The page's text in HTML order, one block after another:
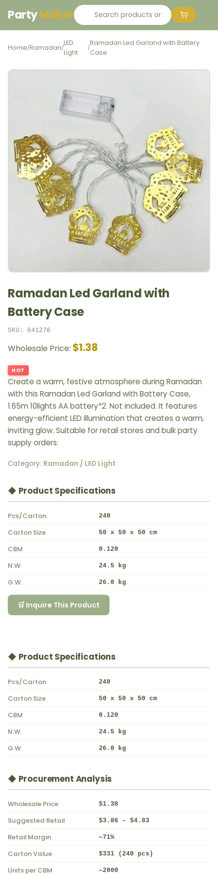
PartyMaker
Home/Ramadan/
LED
Light
/
Ramadan Led Garland with Battery
Case
Ramadan Led Garland with
Battery Case
SKU: 641276
Wholesale Price: $1.38
HOT
Create a warm, festive atmosphere during Ramadan
with this Ramadan Led Garland with Battery Case,
1.65m 10lights AA battery*2. Not included. It features
energy-efficient LED illumination that creates a warm,
inviting glow. Suitable for retail stores and bulk party
supply orders.
Category: Ramadan / LED Light
◆ Product Specifications
Pcs/Carton 240
Carton Size 50 x 50 x 50 cm
CBM 0.120
N.W. 24.5 kg
G.W. 26.0 kg
🛒 Inquire This Product
◆ Product Specifications
Pcs/Carton 240
Carton Size 50 x 50 x 50 cm
CBM 0.120
N.W. 24.5 kg
G.W. 26.0 kg
◆ Procurement Analysis
Wholesale Price $1.38
Suggested Retail $3.86 – $4.83
Retail Margin ~71%
Carton Value $331 (240 pcs)
Units per CBM ~2000